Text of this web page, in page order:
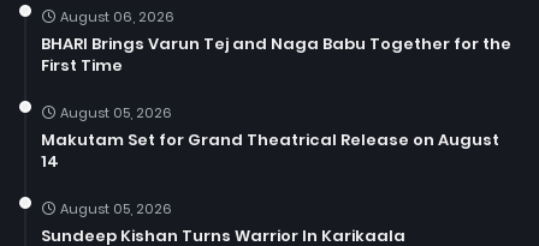
August 06, 2026
BHARI Brings Varun Tej and Naga Babu Together for the
First Time
August 05, 2026
Makutam Set for Grand Theatrical Release on August
14
August 05, 2026
Sundeep Kishan Turns Warrior In Karikaala